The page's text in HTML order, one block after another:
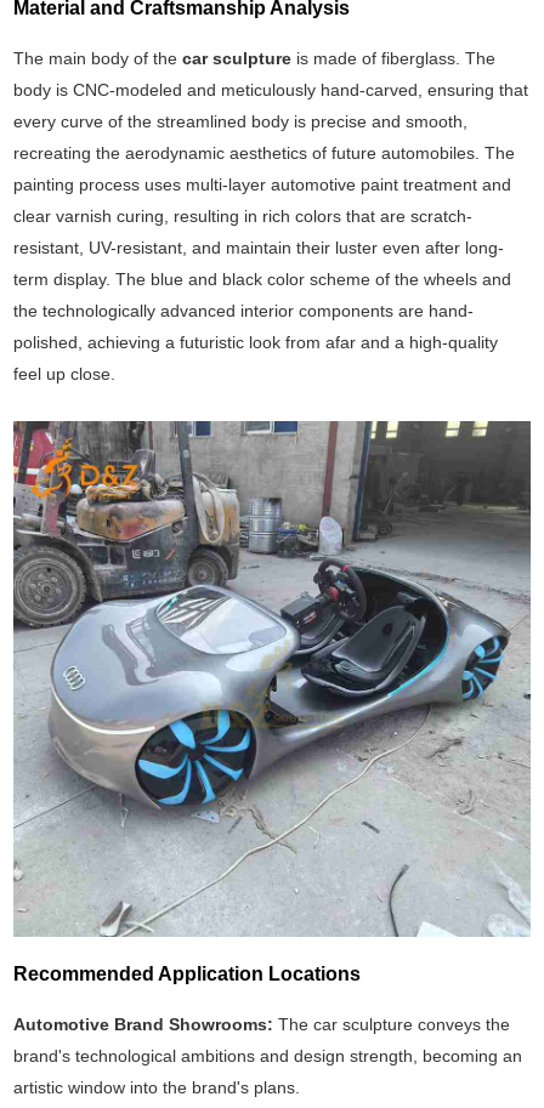
Material and Craftsmanship Analysis
The main body of thecar sculpture is made of fiberglass. The
body is CNC-modeled and meticulously hand-carved, ensuring that
every curve of the streamlined body is precise and smooth,
recreating the aerodynamic aesthetics of future automobiles. The
painting process uses multi-layer automotive paint treatment and
clear varnish curing, resulting in rich colors that are scratch-
resistant, UV-resistant, and maintain their luster even after long-
term display. The blue and black color scheme of the wheels and
the technologically advanced interior components are hand-
polished, achieving a futuristic look from afar and a high-quality
feel up close.
Recommended Application Locations
Automotive Brand Showrooms: The car sculpture conveys the
brand's technological ambitions and design strength, becoming an
artistic window into the brand's plans.